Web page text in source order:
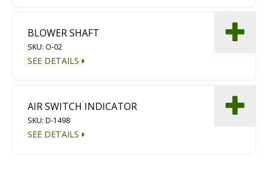
BLOWER SHAFT
SKU: O-02
SEE DETAILS
AIR SWITCH INDICATOR
SKU: D-1498
SEE DETAILS